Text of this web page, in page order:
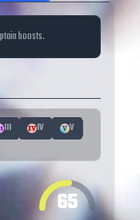
boosts.
III IV
V
65